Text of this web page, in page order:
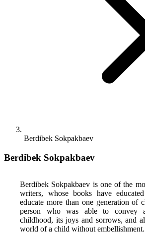
Berdibek Sokpakbaev
Berdibek Sokpakbaev
Berdibek Sokpakbaev is one of the
writers, whose books have
educate more than one generation of
person who was able to convey
childhood, its joys and sorrows, and
world of a child without embellishment.